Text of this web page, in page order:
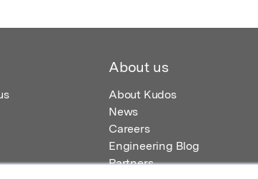
About us
About Kudos
News
Careers
Engineering Blog
Partners